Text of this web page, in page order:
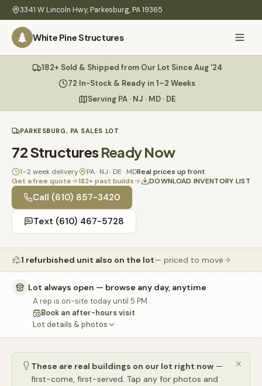
Skip to main content
3341 W Lincoln Hwy, Parkesburg, PA19365
White Pine Structures
White Pine
Structures
We
Build
Inventory 72
Refurbished
Learn
Contact
182+ Sold & Shipped from Our Lot Since Aug '24
72 In-Stock & Ready in 1–2 Weeks
Serving PA · NJ · MD · DE
PARKESBURG, PA SALES LOT
72StructuresReady Now
1–2 week delivery PA · NJ · DE · MDReal prices up front
Get a free quote
182+ past builds DOWNLOAD INVENTORY LIST
Call (610) 857-3420
Text (610) 467-5728
1 refurbished unit also on the lot— priced to move
Lot always open — browse any day, anytime
A rep is on-site today until 5 PM
Book an after-hours visit
Lot details & photos
These are real buildings on our lot right now —
first-come, first-served. Tap any for photos and
Hi there! 👋
I know everything about our sheds, garages, pricing, delivery
& more. Ask me anything or pick a question below.
🏠What sheds do you have under $5,000?
🚚
🚗Do you have any garages in stock?
💰What financing options are available?
What sizes do your sheds come in?
📍Can I visit your lot in Parkesburg?